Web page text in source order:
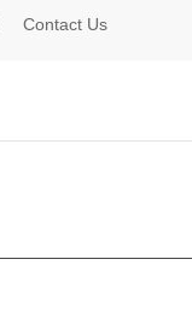
Contact Us